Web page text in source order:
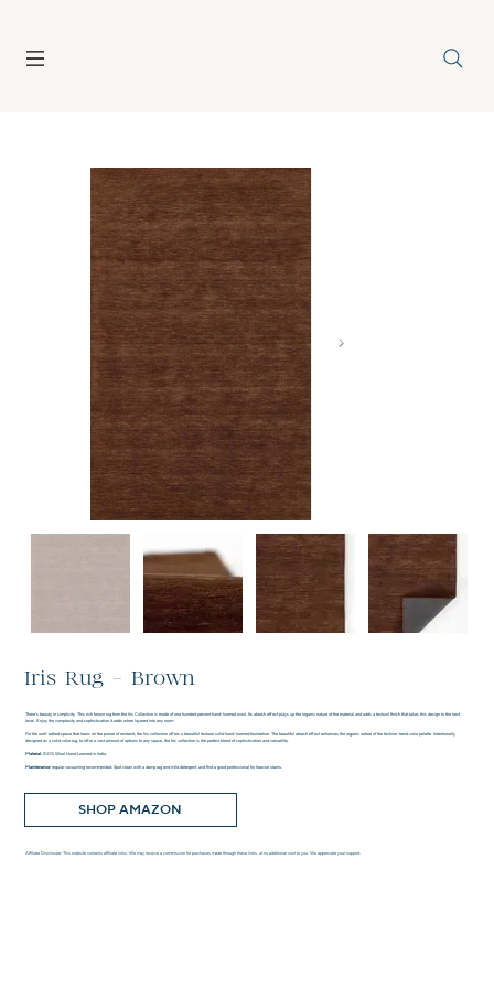
Iris Rug - Brown
There’s beauty in simplicity. This rich brown rug from the Iris Collection is made of one hundred percent hand-loomed wool. Its abrash effect plays up the organic nature of the material and adds a textural finish that takes this design to the next
level. Enjoy the complexity and sophistication it adds when layered into any room.
For the well-edited space that leans on the power of restraint, the Iris collection offers a beautiful textural solid hand-loomed foundation. The beautiful abrash effect enhances the organic nature of the fashion-trend color palette. Intentionally
designed as a solid color rug, to offer a vast amount of options to any space, the Iris collection is the perfect blend of sophistication and versatility.
Material: 100% Wool.Hand Loomed in India.
Maintenance: regular vacuuming recommended. Spot clean with a damp rag and mild detergent, and find a good professional for heavier stains.
SHOP AMAZON
Affiliate Disclosure: This website contains affiliate links. We may receive a commission for purchases made through these links, at no additional cost to you. We appreciate your support.